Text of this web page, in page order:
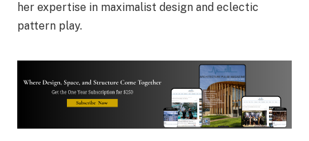
her expertise in maximalist design and eclectic
pattern play.